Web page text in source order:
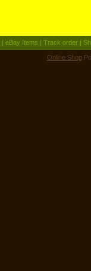
| eBay Items | Track order |
Online Shop